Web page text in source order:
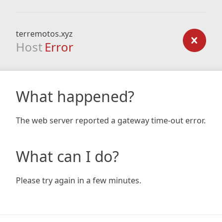
terremotos.xyz
Host Error
What happened?
The web server reported a gateway time-out error.
What can I do?
Please try again in a few minutes.